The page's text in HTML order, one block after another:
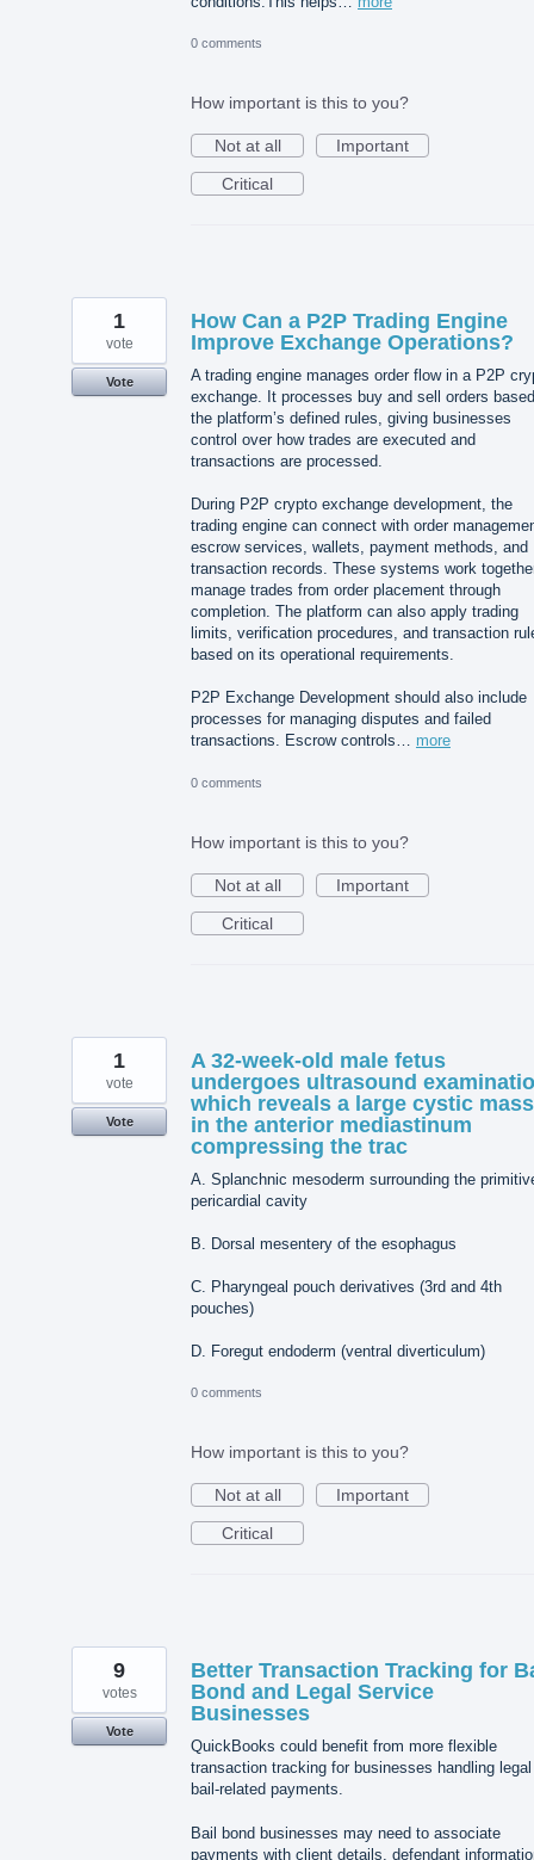
0 comments
How important is this to you?
Not at all
Important
Critical
How Can a P2P Trading Engine
Improve Exchange Operations?
A trading engine manages order flow in a P2P
exchange. It processes buy and sell orders
the platform’s defined rules, giving businesses
control over how trades are executed and
transactions are processed.
During P2P crypto exchange development, the
trading engine can connect with order
escrow services, wallets, payment methods, and
transaction records. These systems work
manage trades from order placement through
completion. The platform can also apply trading
limits, verification procedures, and transaction
based on its operational requirements.
P2P Exchange Development should also include
processes for managing disputes and failed
transactions. Escrow controls… more
1
vote
Vote
0 comments
How important is this to you?
Not at all
Important
Critical
A 32-week-old male fetus
undergoes ultrasound
which reveals a large cystic mass
in the anterior mediastinum
compressing the trac
A. Splanchnic mesoderm surrounding the
pericardial cavity
B. Dorsal mesentery of the esophagus
C. Pharyngeal pouch derivatives (3rd and 4th
pouches)
D. Foregut endoderm (ventral diverticulum)
1
vote
Vote
0 comments
How important is this to you?
Not at all
Important
Critical
Better Transaction Tracking for
Bond and Legal Service
Businesses
QuickBooks could benefit from more flexible
transaction tracking for businesses handling
bail-related payments.
Bail bond businesses may need to associate
payments with client details, defendant
9
votes
Vote